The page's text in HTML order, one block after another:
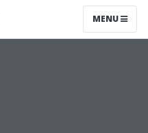
MENU